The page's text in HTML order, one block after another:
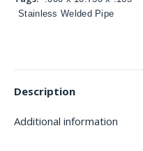
Stainless Welded Pipe
Description
Additional information